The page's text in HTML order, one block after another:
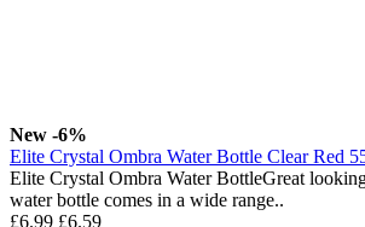
New -6%
Elite Crystal Ombra Water Bottle Clear Red
Elite Crystal Ombra Water BottleGreat
water bottle comes in a wide range..
£6.99 £6.59